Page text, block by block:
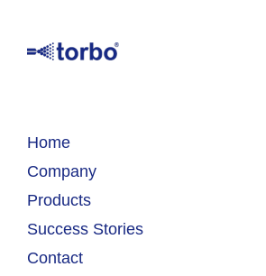
Home
Company
Products
Success Stories
Contact